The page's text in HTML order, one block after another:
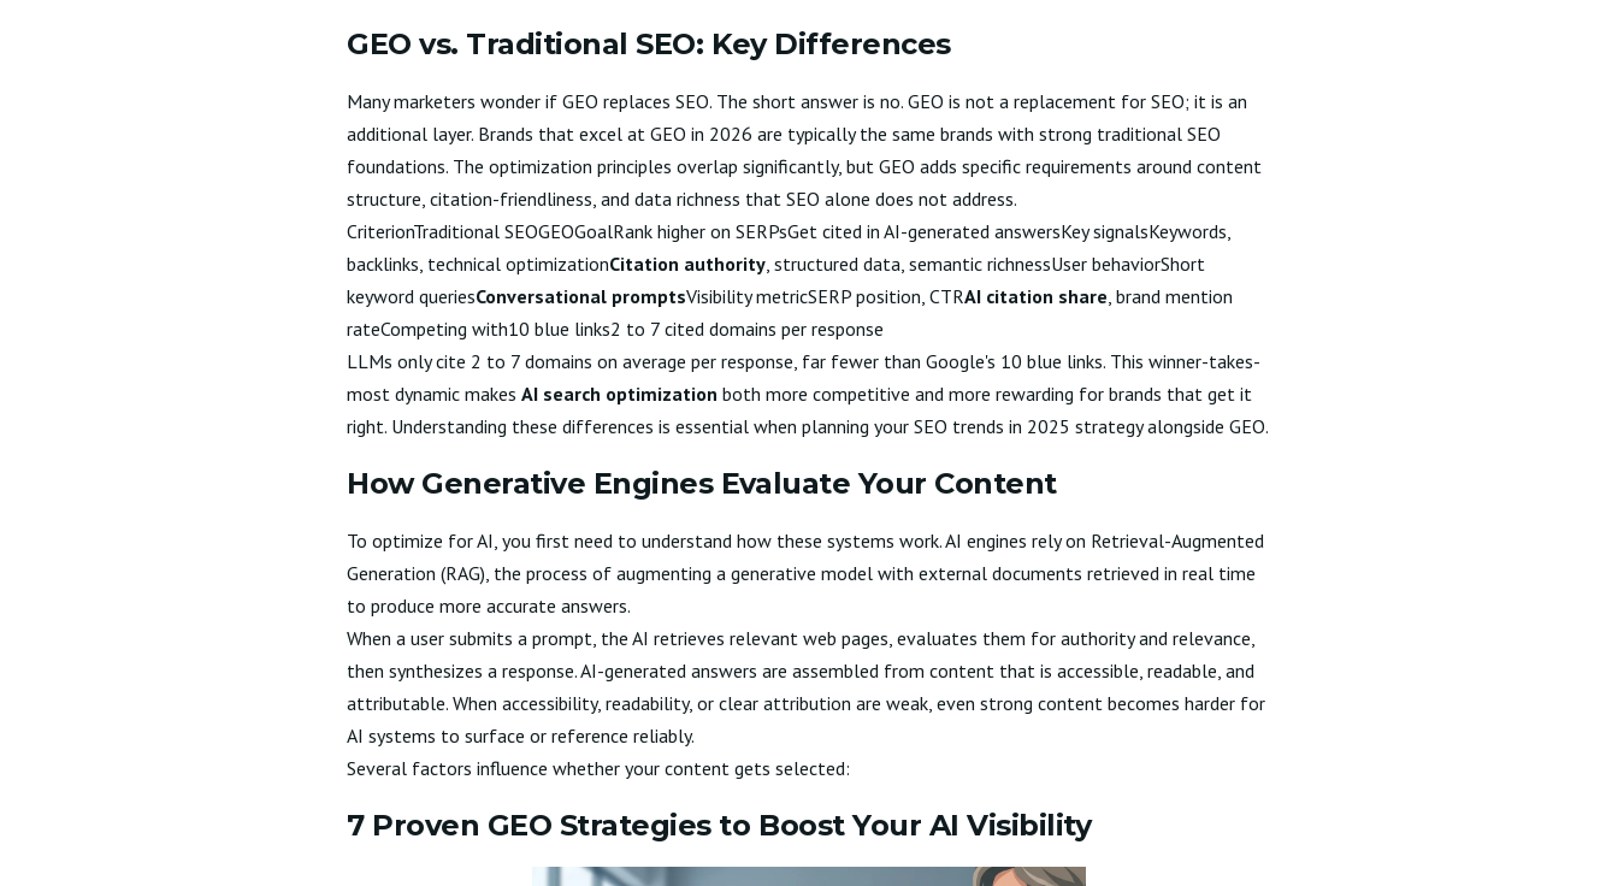
GEO vs. Traditional SEO: Key Differences
Many marketers wonder if GEO replaces SEO. The short answer is no. GEO is not a replacement for SEO; it is an
additional layer. Brands that excel at GEO in 2026 are typically the same brands with strong traditional SEO
foundations. The optimization principles overlap significantly, but GEO adds specific requirements around content
structure, citation-friendliness, and data richness that SEO alone does not address.
CriterionTraditional SEOGEOGoalRank higher on SERPsGet cited in AI-generated answersKey signalsKeywords,
backlinks, technical optimizationCitation authority, structured data, semantic richnessUser behaviorShort
keyword queriesConversational promptsVisibility metricSERP position, CTRAI citation share, brand mention
rateCompeting with10 blue links2 to 7 cited domains per response
LLMs only cite 2 to 7 domains on average per response, far fewer than Google's 10 blue links. This winner-takes-
most dynamic makes AI search optimization both more competitive and more rewarding for brands that get it
right. Understanding these differences is essential when planning your SEO trends in 2025 strategy alongside GEO.
How Generative Engines Evaluate Your Content
To optimize for AI, you first need to understand how these systems work. AI engines rely on Retrieval-Augmented
Generation (RAG), the process of augmenting a generative model with external documents retrieved in real time
to produce more accurate answers.
When a user submits a prompt, the AI retrieves relevant web pages, evaluates them for authority and relevance,
then synthesizes a response. AI-generated answers are assembled from content that is accessible, readable, and
attributable. When accessibility, readability, or clear attribution are weak, even strong content becomes harder for
AI systems to surface or reference reliably.
Several factors influence whether your content gets selected:
7 Proven GEO Strategies to Boost Your AI Visibility